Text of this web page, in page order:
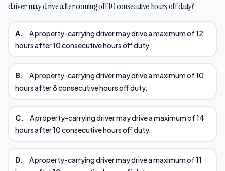
driver may drive after coming off 10 consecutive hours off duty?
A.
A property-carrying driver may drive a maximum of 12
hours after 10 consecutive hours off duty.
B.
A property-carrying driver may drive a maximum of 10
hours after 8 consecutive hours off duty.
C.
A property-carrying driver may drive a maximum of 14
hours after 10 consecutive hours off duty.
D.
A property-carrying driver may drive a maximum of 11